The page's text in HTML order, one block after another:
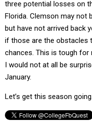
three potential losses on
Florida. Clemson may not
but have not arrived back
if those are the obstacles
chances. This is tough for
I would not at all be
January.
Let’s get this season going.